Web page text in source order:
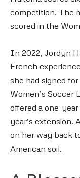
competition. The
scored in the
In 2022, Jordyn
French
she had signed
Women’s Soccer
offered a one-
year’s extension.
on her way back
American soil.